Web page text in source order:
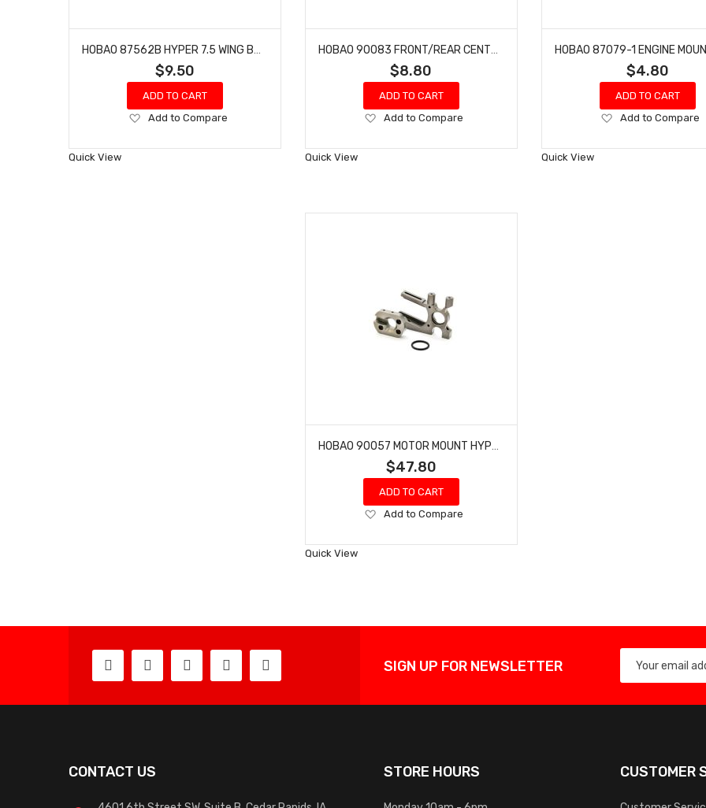
$9.50
ADD TO CART
Add
Wish
Add to Compare
Quick View
$8.80
ADD TO CART
Add
Wish
Add to Compare
Quick View
$4.80
ADD TO CART
Add
Wish
Add to Compare
Quick View
$47.80
ADD TO CART
Add
Wish
Add to Compare
Quick View
SIGN UP FOR NEWSLETTER
CONTACT US STORE HOURS CUSTOMER